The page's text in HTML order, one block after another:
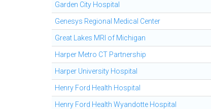
Garden City Hospital
Genesys Regional Medical Center
Great Lakes MRI of Michigan
Harper Metro CT Partnership
Harper University Hospital
Henry Ford Health Hospital
Henry Ford Health Wyandotte Hospital